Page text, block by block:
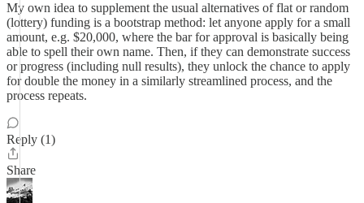
My own idea to supplement the usual alternatives of flat or random
(lottery) funding is a bootstrap method: let anyone apply for a small
amount, e.g. $20,000, where the bar for approval is basically being
able to spell their own name. Then, if they can demonstrate success
or progress (including null results), they unlock the chance to apply
for double the money in a similarly streamlined process, and the
process repeats.
Reply (1)
Share